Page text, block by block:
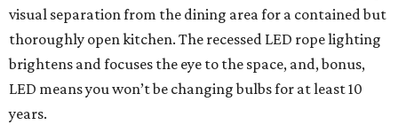
visual separation from the dining area for a contained but
thoroughly open kitchen. The recessed LED rope lighting
brightens and focuses the eye to the space, and, bonus,
LED means you won’t be changing bulbs for at least 10
years.